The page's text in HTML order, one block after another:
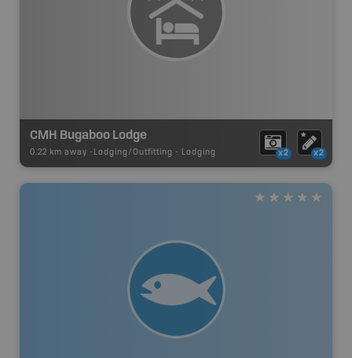
CMH Bugaboo Lodge
0.22 km away - Lodging/Outfitting - Lodging x2 x2